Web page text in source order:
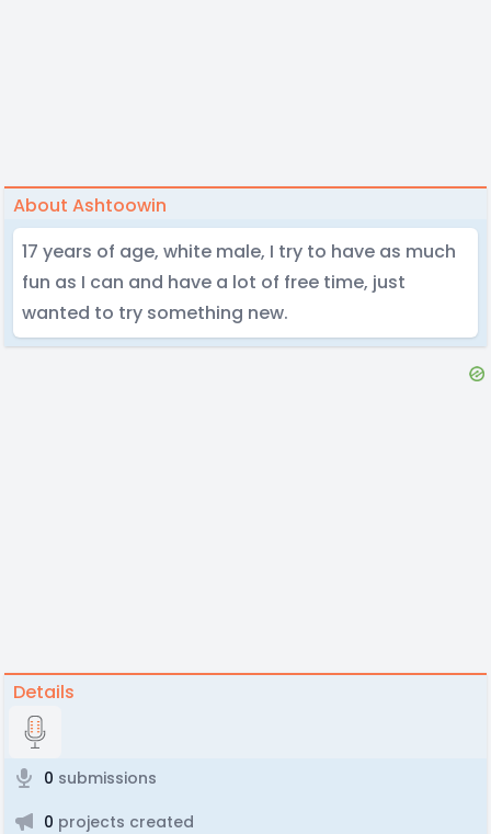
About Ashtoowin
17 years of age, white male, I try to have as much
fun as I can and have a lot of free time, just
wanted to try something new.
Details
0 submissions
0 projects created